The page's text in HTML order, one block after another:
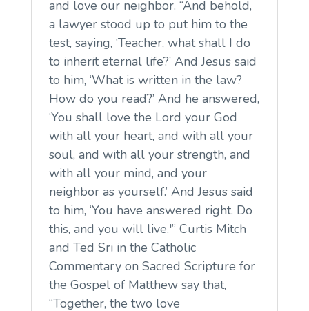
and love our neighbor. “And behold,
a lawyer stood up to put him to the
test, saying, ‘Teacher, what shall I do
to inherit eternal life?’ And Jesus said
to him, ‘What is written in the law?
How do you read?’ And he answered,
‘You shall love the Lord your God
with all your heart, and with all your
soul, and with all your strength, and
with all your mind, and your
neighbor as yourself.’ And Jesus said
to him, ‘You have answered right. Do
this, and you will live.'” Curtis Mitch
and Ted Sri in the Catholic
Commentary on Sacred Scripture for
the Gospel of Matthew say that,
“Together, the two love